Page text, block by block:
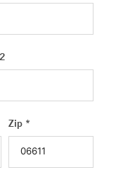
Zip *